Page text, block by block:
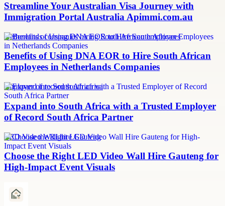
Streamline Your Australian Visa Journey with
Immigration Portal Australia Apimmi.com.au
Netherlands companies hiring South African employees
Benefits of Using DNA EOR to Hire South African
Employees in Netherlands Companies
employer of record south africa
Expand into South Africa with a Trusted Employer
of Record South Africa Partner
LED Video Wall hire Gauteng
Choose the Right LED Video Wall Hire Gauteng for
High-Impact Event Visuals